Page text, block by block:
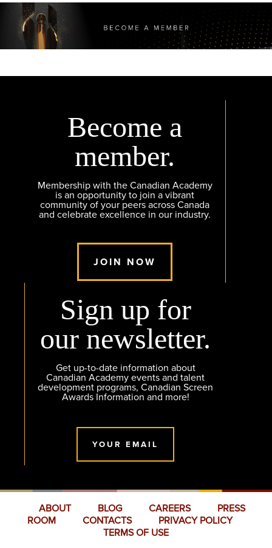
Become a
member.
Membership with the Canadian Academy
is an opportunity to join a vibrant
community of your peers across Canada
and celebrate excellence in our industry.
JOIN NOW
Sign up for
our newsletter.
Get up-to-date information about
Canadian Academy events and talent
development programs, Canadian Screen
Awards Information and more!
YOUR EMAIL
ABOUT BLOG CAREERS
PRESS
ROOM
CONTACTS
PRIVACY POLICY
TERMS OF USE